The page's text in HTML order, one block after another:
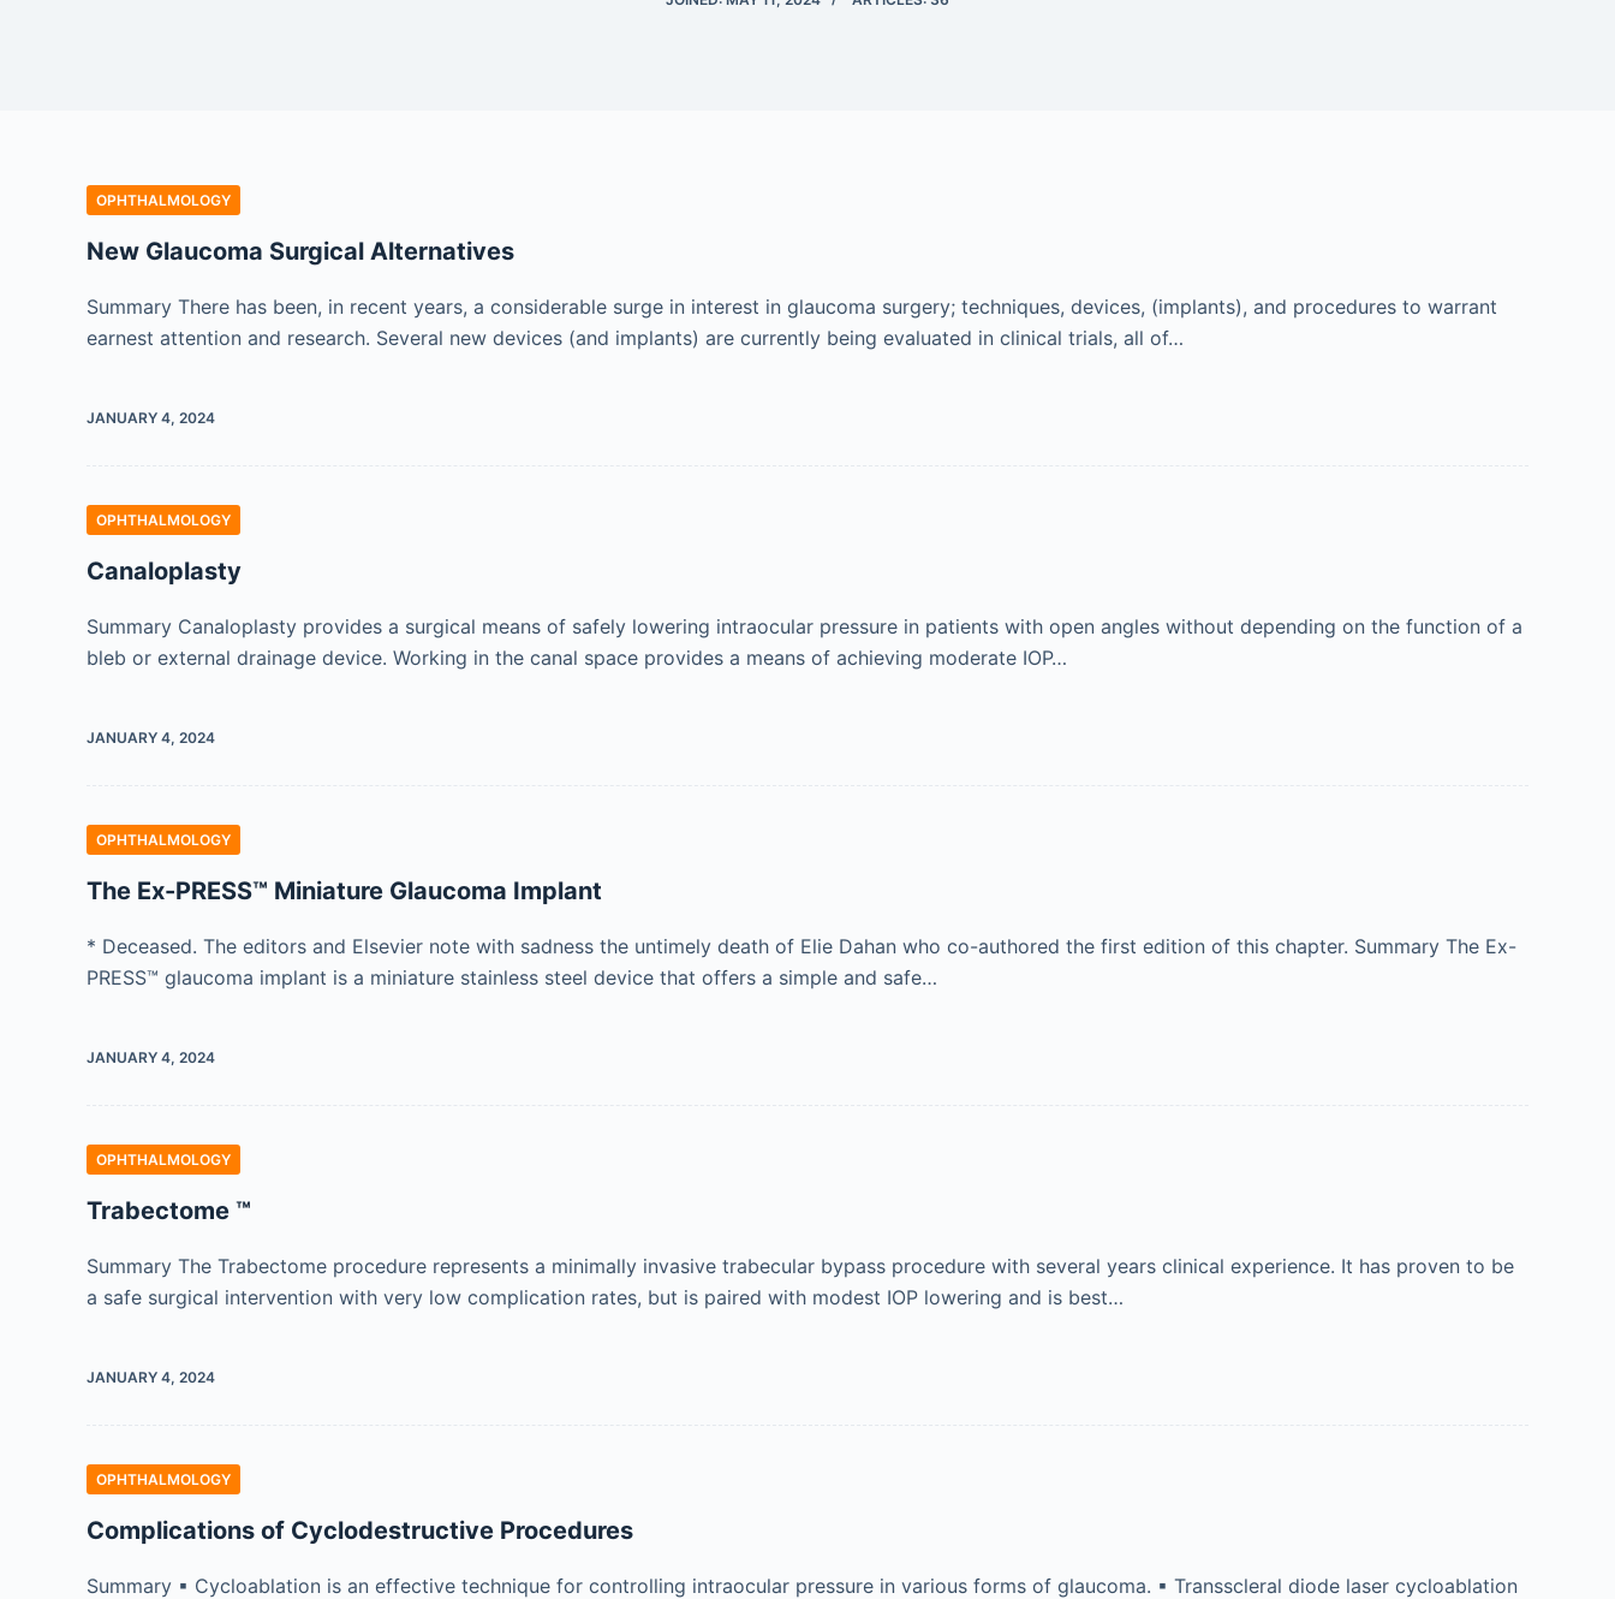
OPHTHALMOLOGY
New Glaucoma Surgical Alternatives
Summary There has been, in recent years, a considerable surge in interest in glaucoma surgery; techniques, devices, (implants), and procedures to warrant
earnest attention and research. Several new devices (and implants) are currently being evaluated in clinical trials, all of…
JANUARY 4, 2024
OPHTHALMOLOGY
Canaloplasty
Summary Canaloplasty provides a surgical means of safely lowering intraocular pressure in patients with open angles without depending on the function of a
bleb or external drainage device. Working in the canal space provides a means of achieving moderate IOP…
JANUARY 4, 2024
OPHTHALMOLOGY
The Ex-PRESS™ Miniature Glaucoma Implant
* Deceased. The editors and Elsevier note with sadness the untimely death of Elie Dahan who co-authored the first edition of this chapter. Summary The Ex-
PRESS™ glaucoma implant is a miniature stainless steel device that offers a simple and safe…
JANUARY 4, 2024
OPHTHALMOLOGY
Trabectome ™
Summary The Trabectome procedure represents a minimally invasive trabecular bypass procedure with several years clinical experience. It has proven to be
a safe surgical intervention with very low complication rates, but is paired with modest IOP lowering and is best…
JANUARY 4, 2024
OPHTHALMOLOGY
Complications of Cyclodestructive Procedures
Summary ▪ Cycloablation is an effective technique for controlling intraocular pressure in various forms of glaucoma. ▪ Transscleral diode laser cycloablation